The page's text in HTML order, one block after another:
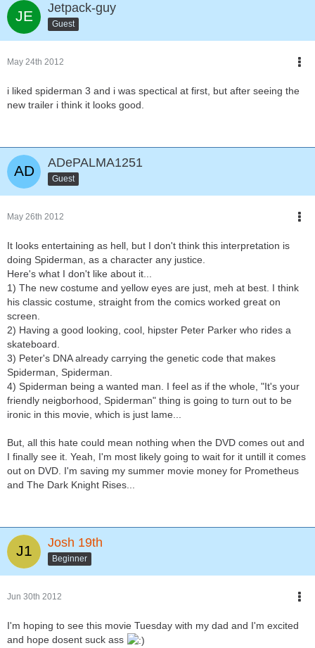
Jetpack-guy
Guest
May 24th 2012
i liked spiderman 3 and i was spectical at first, but after seeing the
new trailer i think it looks good.
ADePALMA1251
Guest
May 26th 2012
It looks entertaining as hell, but I don't think this interpretation is
doing Spiderman, as a character any justice.
Here's what I don't like about it...
1) The new costume and yellow eyes are just, meh at best. I think
his classic costume, straight from the comics worked great on
screen.
2) Having a good looking, cool, hipster Peter Parker who rides a
skateboard.
3) Peter's DNA already carrying the genetic code that makes
Spiderman, Spiderman.
4) Spiderman being a wanted man. I feel as if the whole, "It's your
friendly neigborhood, Spiderman" thing is going to turn out to be
ironic in this movie, which is just lame...
But, all this hate could mean nothing when the DVD comes out and
I finally see it. Yeah, I'm most likely going to wait for it untill it comes
out on DVD. I'm saving my summer movie money for Prometheus
and The Dark Knight Rises...
Josh 19th
Beginner
Jun 30th 2012
I'm hoping to see this movie Tuesday with my dad and I'm excited
and hope dosent suck ass